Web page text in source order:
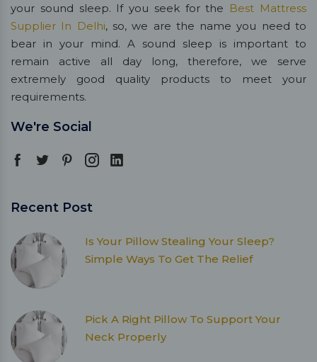
your sound sleep. If you seek for the Best Mattress
Supplier In Delhi, so, we are the name you need to
bear in your mind. A sound sleep is important to
remain active all day long, therefore, we serve
extremely good quality products to meet your
requirements.
We're Social
Recent Post
Is Your Pillow Stealing Your Sleep?
Simple Ways To Get The Relief
Pick A Right Pillow To Support Your
Neck Properly